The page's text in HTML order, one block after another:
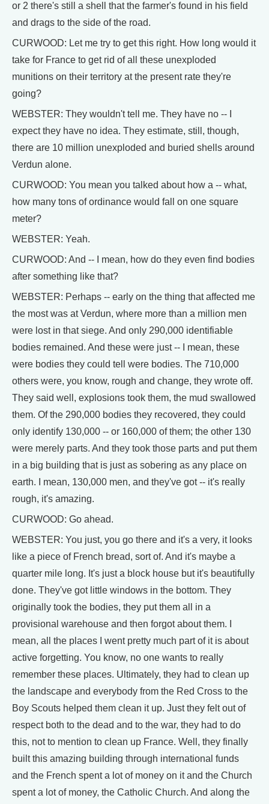
or 2 there's still a shell that the farmer's found in his field
and drags to the side of the road.
CURWOOD: Let me try to get this right. How long would it
take for France to get rid of all these unexploded
munitions on their territory at the present rate they're
going?
WEBSTER: They wouldn't tell me. They have no -- I
expect they have no idea. They estimate, still, though,
there are 10 million unexploded and buried shells around
Verdun alone.
CURWOOD: You mean you talked about how a -- what,
how many tons of ordinance would fall on one square
meter?
WEBSTER: Yeah.
CURWOOD: And -- I mean, how do they even find bodies
after something like that?
WEBSTER: Perhaps -- early on the thing that affected me
the most was at Verdun, where more than a million men
were lost in that siege. And only 290,000 identifiable
bodies remained. And these were just -- I mean, these
were bodies they could tell were bodies. The 710,000
others were, you know, rough and change, they wrote off.
They said well, explosions took them, the mud swallowed
them. Of the 290,000 bodies they recovered, they could
only identify 130,000 -- or 160,000 of them; the other 130
were merely parts. And they took those parts and put them
in a big building that is just as sobering as any place on
earth. I mean, 130,000 men, and they've got -- it's really
rough, it's amazing.
CURWOOD: Go ahead.
WEBSTER: You just, you go there and it's a very, it looks
like a piece of French bread, sort of. And it's maybe a
quarter mile long. It's just a block house but it's beautifully
done. They've got little windows in the bottom. They
originally took the bodies, they put them all in a
provisional warehouse and then forgot about them. I
mean, all the places I went pretty much part of it is about
active forgetting. You know, no one wants to really
remember these places. Ultimately, they had to clean up
the landscape and everybody from the Red Cross to the
Boy Scouts helped them clean it up. Just they felt out of
respect both to the dead and to the war, they had to do
this, not to mention to clean up France. Well, they finally
built this amazing building through international funds
and the French spent a lot of money on it and the Church
spent a lot of money, the Catholic Church. And along the